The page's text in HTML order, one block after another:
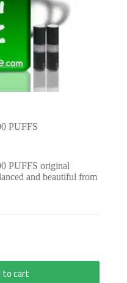
PUFFS
PUFFS original
and beautiful from
to cart